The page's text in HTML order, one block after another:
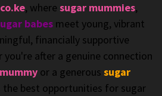
, where sugar mummies,
babesmeet young, vibrant
financially supportive
you're after a genuine connection
or a generous sugar
the best opportunities for sugar